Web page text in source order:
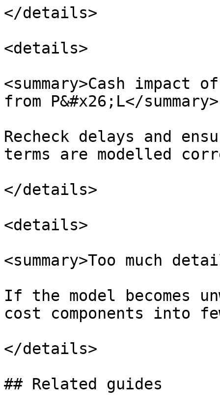
</details>
<details>
<summary>Cash impact
from P&#x26;L</summary>
Recheck delays and
terms are modelled
</details>
<details>
<summary>Too much
If the model becomes
cost components into
</details>
## Related guides